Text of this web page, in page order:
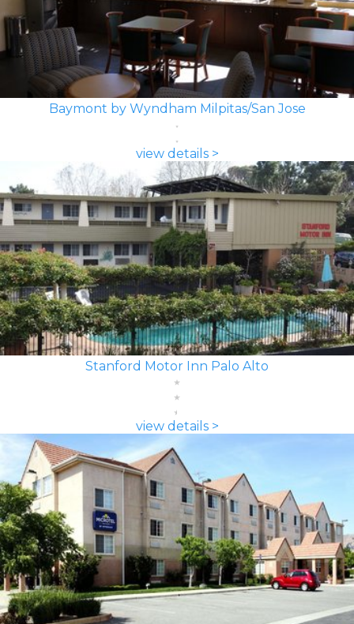
Baymont by Wyndham Milpitas/San Jose
view details >
Stanford Motor Inn Palo Alto
view details >